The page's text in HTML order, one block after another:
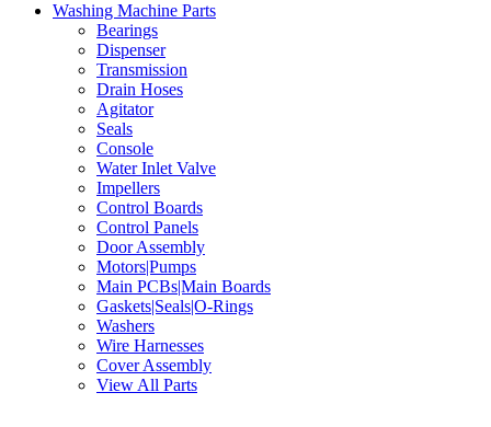
Washing Machine Parts
Bearings
Dispenser
Transmission
Drain Hoses
Agitator
Seals
Console
Water Inlet Valve
Impellers
Control Boards
Control Panels
Door Assembly
Motors|Pumps
Main PCBs|Main Boards
Gaskets|Seals|O-Rings
Washers
Wire Harnesses
Cover Assembly
View All Parts